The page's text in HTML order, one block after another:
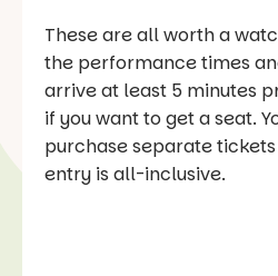
These are all worth a
the performance times
arrive at least 5 minutes
if you want to get a seat.
purchase separate
entry is all-inclusive.